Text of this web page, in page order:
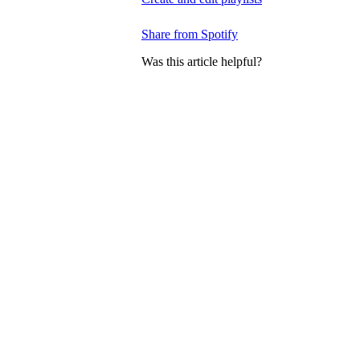
Share from Spotify
Was this article helpful?